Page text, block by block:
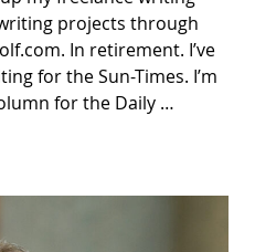
projects through
In retirement. I’ve
for the Sun-Times. I’m
for the Daily …